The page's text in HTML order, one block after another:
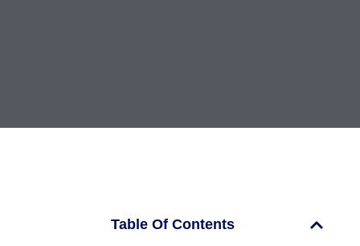
Table Of Contents